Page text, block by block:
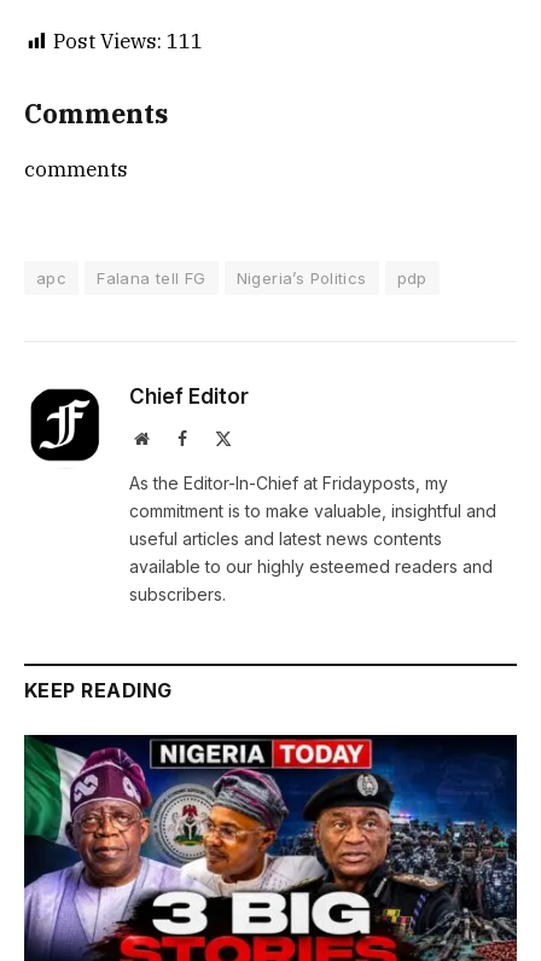
Post Views: 111
Comments
comments
apc Falana tell FG Nigeria’s Politics pdp
Chief Editor
WebsiteFacebook
As the Editor-In-Chief at Fridayposts, my
commitment is to make valuable, insightful and
useful articles and latest news contents
available to our highly esteemed readers and
subscribers.
KEEP READING